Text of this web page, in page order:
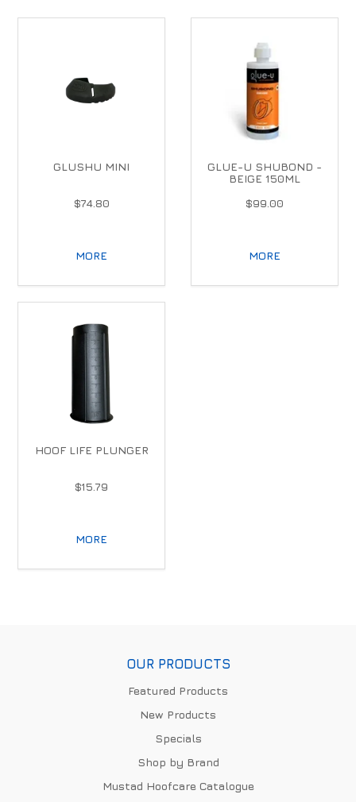
GLUSHU MINI
$74.80
MORE
GLUE-U SHUBOND -
BEIGE 150ML
$99.00
MORE
HOOF LIFE PLUNGER
$15.79
MORE
OUR PRODUCTS
Featured Products
New Products
Specials
Shop by Brand
Mustad Hoofcare Catalogue